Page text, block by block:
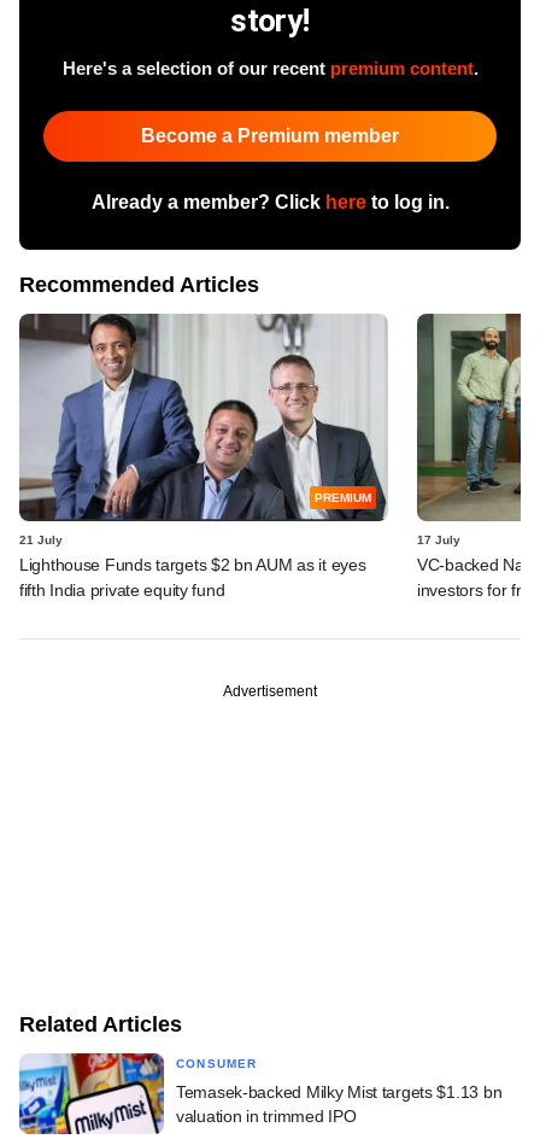
story!
Here's a selection of our recent premium content.
Become a Premium member
Already a member? Click hereto log in.
Recommended Articles
PREMIUM
21 July
Lighthouse Funds targets $2 bn AUM as it eyes
fifth India private equity fund
17 July
VC-backed Nat
investors for
Advertisement
Related Articles
CONSUMER
Temasek-backed Milky Mist targets $1.13 bn
valuation in trimmed IPO